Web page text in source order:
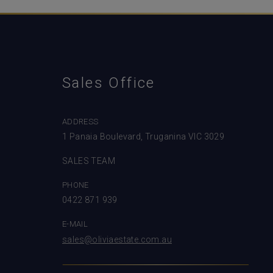
Sales Office
ADDRESS
1 Panaia Boulevard, Truganina VIC 3029
SALES TEAM
PHONE
0422 871 939
E-MAIL
sales@oliviaestate.com.au